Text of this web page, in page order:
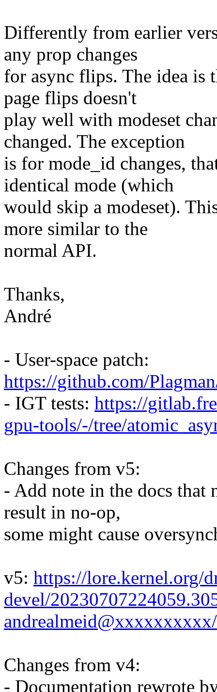
Differently from earlier
any prop changes
for async flips. The idea is
page flips doesn't
play well with modeset
changed. The exception
is for mode_id changes,
identical mode (which
would skip a modeset).
more similar to the
normal API.
Thanks,
André
- User-space patch:
https://github.com/
- IGT tests: https://
gpu-tools/-/tree/
Changes from v5:
- Add note in the docs
result in no-op,
some might cause
v5: https://lore.kernel.org/
devel/
andrealmeid@xxxxxxxxxx/
Changes from v4:
- Documentation rewrote